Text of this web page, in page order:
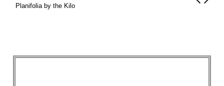
Planifolia by the Kilo